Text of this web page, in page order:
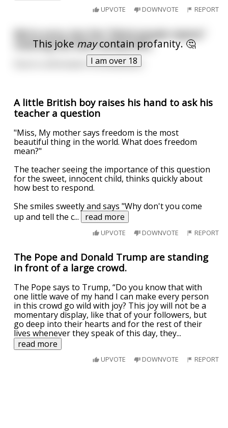
UPVOTE DOWNVOTE REPORT
This joke maycontain profanity. 🤔
I am over 18
We're sorry, but the "blind people rejoice"
meeting has been postponed,
Due to unforeseen circumstances.
A little British boy raises his hand to ask his
teacher a question
"Miss, My mother says freedom is the most
beautiful thing in the world. What does freedom
mean?"
The teacher seeing the importance of this question
for the sweet, innocent child, thinks quickly about
how best to respond.
She smiles sweetly and says "Why don't you come
up and tell the c... read more
UPVOTE DOWNVOTE REPORT
The Pope and Donald Trump are standing
in front of a large crowd.
The Pope says to Trump, “Do you know that with
one little wave of my hand I can make every person
in this crowd go wild with joy? This joy will not be a
momentary display, like that of your followers, but
go deep into their hearts and for the rest of their
lives whenever they speak of this day, they...
read more
UPVOTE DOWNVOTE REPORT